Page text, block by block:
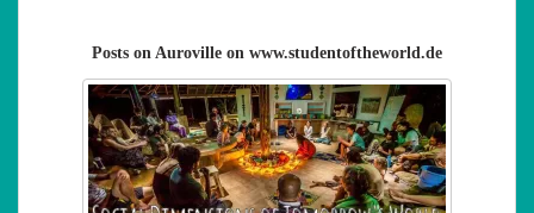
Posts on Auroville on www.studentoftheworld.de